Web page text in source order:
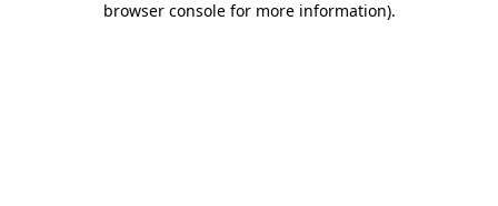
browser console for more information).